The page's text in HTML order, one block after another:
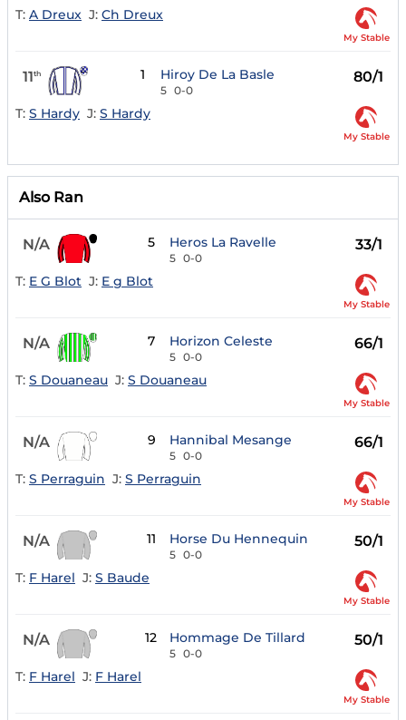
T: A Dreux J: Ch Dreux
My Stable
11th 1 Hiroy De La Basle
5 0-0
80/1
T: S Hardy J: S Hardy
My Stable
Also Ran
N/A 5 Heros La Ravelle
5 0-0
33/1
T: E G Blot J: E g Blot
My Stable
N/A 7 Horizon Celeste
5 0-0
66/1
T: S Douaneau J: S Douaneau
My Stable
N/A 9 Hannibal Mesange
5 0-0
66/1
T: S Perraguin J: S Perraguin
My Stable
N/A 11 Horse Du Hennequin
5 0-0
50/1
T: F Harel J: S Baude
My Stable
N/A 12 Hommage De Tillard
5 0-0
50/1
T: F Harel J: F Harel
My Stable